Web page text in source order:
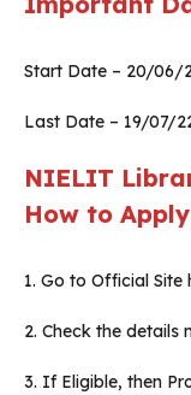
Start Date – 20/06/
Last Date – 19/07/
NIELIT
How to Apply
1. Go to Official
2. Check the
3. If Eligible, then